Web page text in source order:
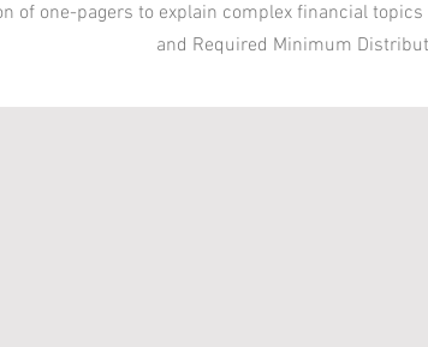
of one-pagers to explain complex financial
and Required Minimum